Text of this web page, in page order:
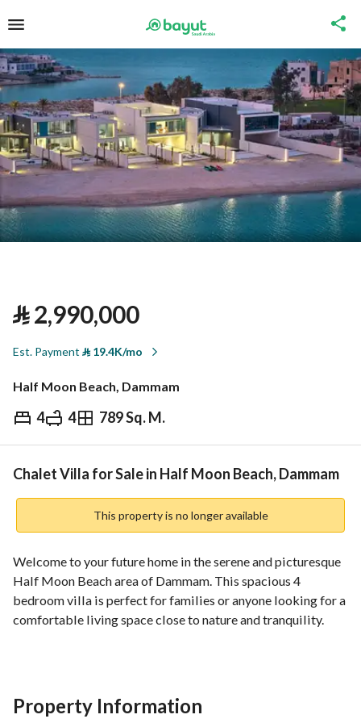
⃁2,990,000
Est. Payment ⃁19.4K/mo
Half Moon Beach, Dammam
4 4 789 Sq. M.
⃁ 2,990,000
Overview REGA Verified Information Loan
Chalet Villa for Sale in Half Moon Beach, Dammam
This property is no longer available
Welcome to your future home in the serene and picturesque
Half Moon Beach area of Dammam. This spacious 4
bedroom villa is perfect for families or anyone looking for a
comfortable living space close to nature and tranquility.
Key Features:
Property Information